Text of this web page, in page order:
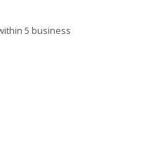
5 business